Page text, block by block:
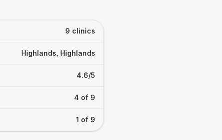
9 clinics
Highlands, Highlands
4.6/5
4 of 9
1 of 9